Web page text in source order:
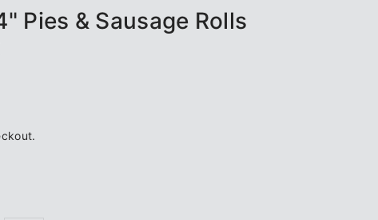
Pies & Sausage Rolls